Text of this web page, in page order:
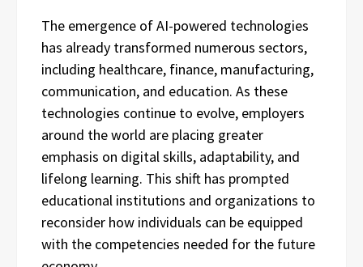
The emergence of AI-powered technologies
has already transformed numerous sectors,
including healthcare, finance, manufacturing,
communication, and education. As these
technologies continue to evolve, employers
around the world are placing greater
emphasis on digital skills, adaptability, and
lifelong learning. This shift has prompted
educational institutions and organizations to
reconsider how individuals can be equipped
with the competencies needed for the future